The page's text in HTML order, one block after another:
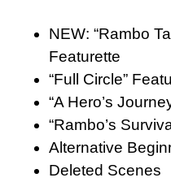
NEW: “Rambo
Featurette
“Full Circle”
“A Hero’s
“Rambo’s
Alternative
Deleted Scenes